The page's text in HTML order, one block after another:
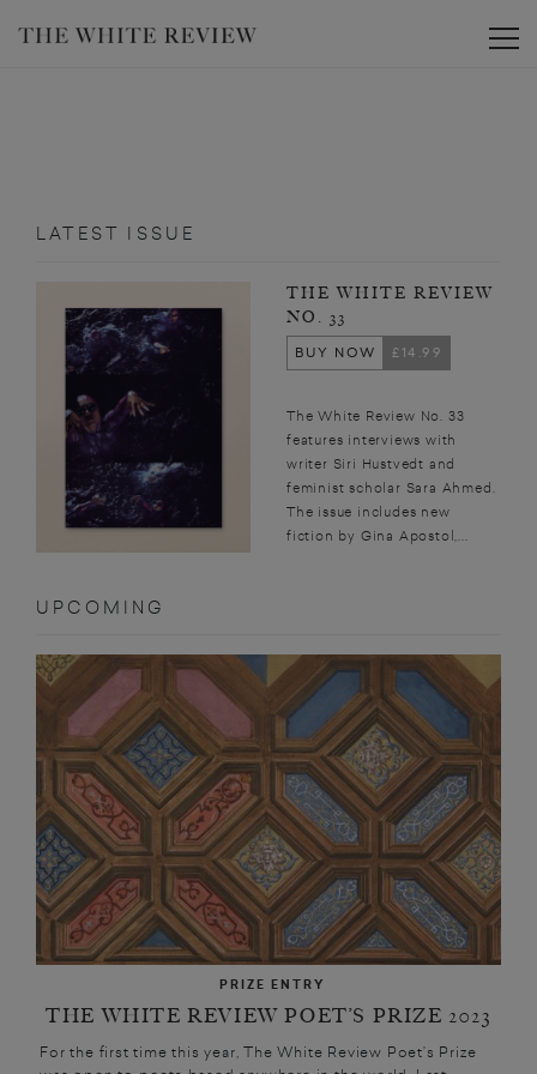
LATEST ISSUE
THE WHITE REVIEW
NO. 33
BUY NOW
£14.99
The White Review No. 33
features interviews with
writer Siri Hustvedt and
feminist scholar Sara Ahmed.
The issue includes new
fiction by Gina Apostol,...
UPCOMING
PRIZE ENTRY
THE WHITE REVIEW POET’S PRIZE 2023
For the first time this year, The White Review Poet’s Prize